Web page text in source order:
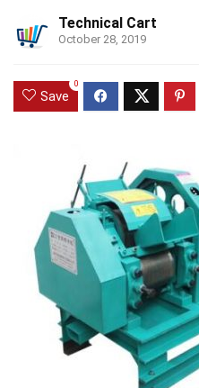
Technical Cart
October 28, 2019
Save
0